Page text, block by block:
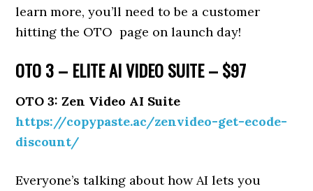
learn more, you’ll need to be a customer
hitting the OTO page on launch day!
OTO 3 – ELITE AI VIDEO SUITE – $97
OTO 3: Zen Video AI Suite
https://copypaste.ac/zenvideo-get-ecode-
discount/
Everyone’s talking about how AI lets you